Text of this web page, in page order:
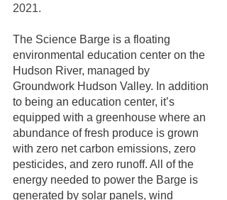
2021.
The Science Barge is a floating
environmental education center on the
Hudson River, managed by
Groundwork Hudson Valley. In addition
to being an education center, it’s
equipped with a greenhouse where an
abundance of fresh produce is grown
with zero net carbon emissions, zero
pesticides, and zero runoff. All of the
energy needed to power the Barge is
generated by solar panels, wind